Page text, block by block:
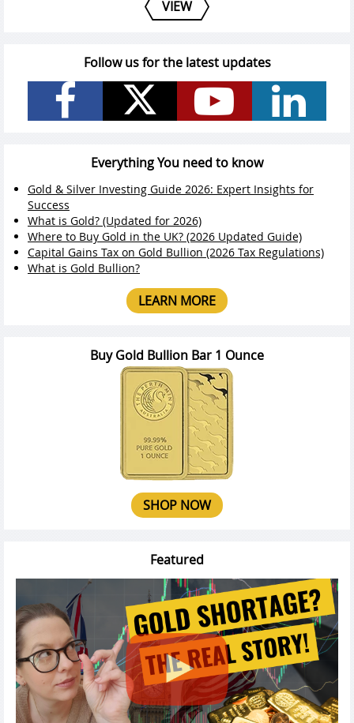
VIEW
Follow us for the latest updates
Everything You need to know
Gold & Silver Investing Guide 2026: Expert Insights for
Success
What is Gold? (Updated for 2026)
Where to Buy Gold in the UK? (2026 Updated Guide)
Capital Gains Tax on Gold Bullion (2026 Tax Regulations)
What is Gold Bullion?
LEARN MORE
Buy Gold Bullion Bar 1 Ounce
SHOP NOW
Featured